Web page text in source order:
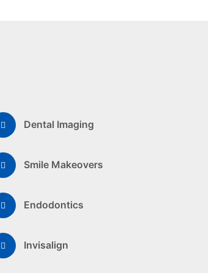
Dental Imaging
Smile Makeovers
Endodontics
Invisalign